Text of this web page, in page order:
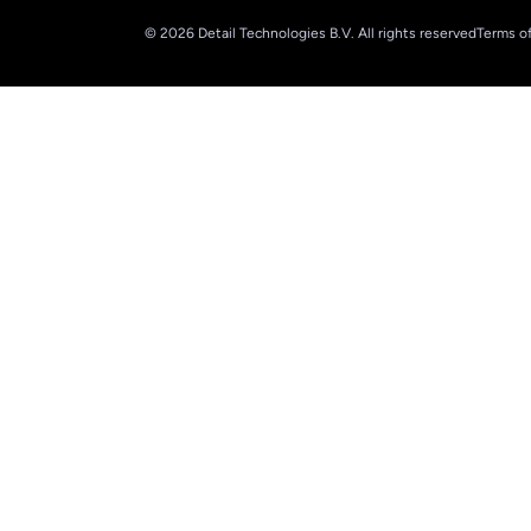
© 2026 Detail Technologies B.V. All rights reservedTerms